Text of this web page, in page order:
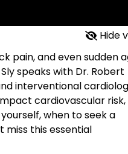
Hide
pain, and even sudden
Sly speaks with Dr. Robert
interventional
cardiovascular risk,
when to seek a
miss this essential